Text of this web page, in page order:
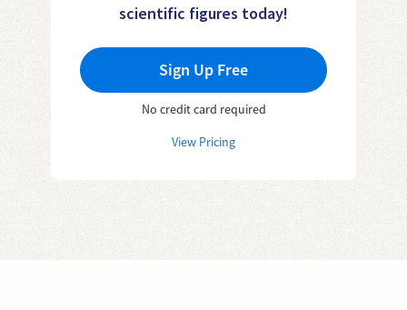
scientific figures today!
Sign Up Free
No credit card required
View Pricing